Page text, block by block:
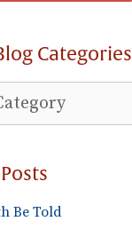
Categories
Be Told